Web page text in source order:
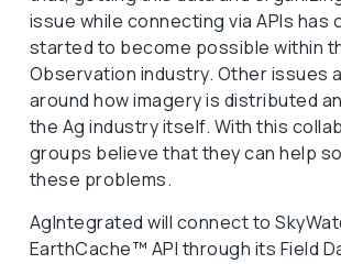
issue while connecting via APIs has
started to become possible within
Observation industry. Other issues
around how imagery is distributed
the Ag industry itself. With this
groups believe that they can help
these problems.
AgIntegrated will connect to
EarthCache™ API through its Field